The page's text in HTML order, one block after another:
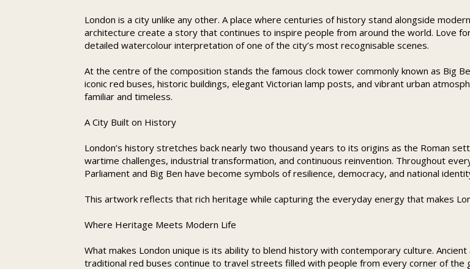
London is a city unlike any other. A place where centuries of history stand alongside
architecture create a story that continues to inspire people from around the world. Love
detailed watercolour interpretation of one of the city’s most recognisable scenes.
At the centre of the composition stands the famous clock tower commonly known as Big
iconic red buses, historic buildings, elegant Victorian lamp posts, and vibrant urban
familiar and timeless.
A City Built on History
London’s history stretches back nearly two thousand years to its origins as the Roman
wartime challenges, industrial transformation, and continuous reinvention. Throughout
Parliament and Big Ben have become symbols of resilience, democracy, and national
This artwork reflects that rich heritage while capturing the everyday energy that makes
Where Heritage Meets Modern Life
What makes London unique is its ability to blend history with contemporary culture.
traditional red buses continue to travel streets filled with people from every corner of the